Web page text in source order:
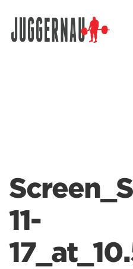
11-
Search for: